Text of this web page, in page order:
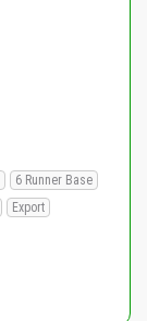
6 Runner Base
Export